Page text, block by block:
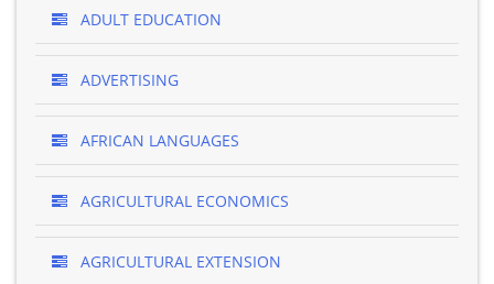
ADULT EDUCATION
ADVERTISING
AFRICAN LANGUAGES
AGRICULTURAL ECONOMICS
AGRICULTURAL EXTENSION